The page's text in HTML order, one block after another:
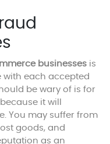
businesses is
each accepted
be wary of is for
it will
You may suffer from
goods, and
as an